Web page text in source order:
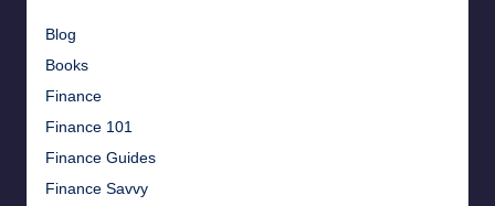
Blog
Books
Finance
Finance 101
Finance Guides
Finance Savvy